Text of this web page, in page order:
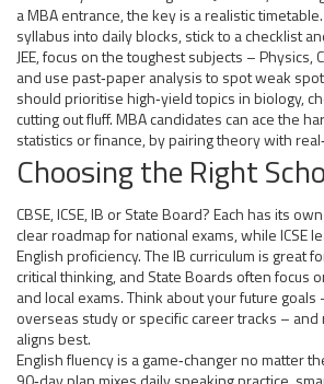
a MBA entrance, the key is a realistic
syllabus into daily blocks, stick to a checklist
JEE, focus on the toughest subjects – Physics,
and use past‑paper analysis to spot weak
should prioritise high‑yield topics in biology,
cutting out fluff. MBA candidates can ace the
statistics or finance, by pairing theory with
Choosing the Right
CBSE, ICSE, IB or State Board? Each has its
clear roadmap for national exams, while ICSE
English proficiency. The IB curriculum is great
critical thinking, and State Boards often focus
and local exams. Think about your future
overseas study or specific career tracks –
aligns best.
English fluency is a game‑changer no matter